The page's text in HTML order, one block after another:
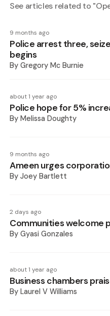
See articles related to "
9 months ago
Police arrest three,
begins
By Gregory Mc Burnie
about 1 year ago
Police hope for 5%
By Melissa Doughty
9 months ago
Ameen urges
By Joey Bartlett
2 days ago
Communities welcome
By Gyasi Gonzales
about 1 year ago
Business chambers
By Laurel V Williams